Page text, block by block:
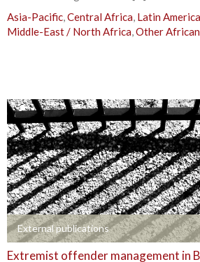
Asia-Pacific,Central Africa, Latin America
Middle-East / North Africa,Other
External publications +
Extremist offender management in